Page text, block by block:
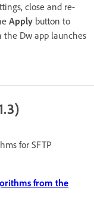
close and re-
Apply button to
Dw app launches
for SFTP
from the